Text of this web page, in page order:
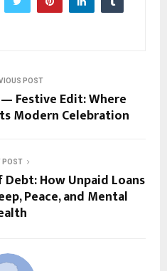
POST
Festive Edit: Where
Modern Celebration
POST
How Unpaid Loans
Peace, and Mental